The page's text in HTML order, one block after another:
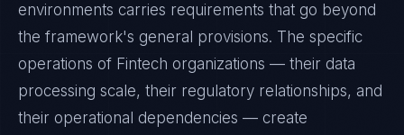
environments carries requirements that go beyond
the framework's general provisions. The specific
operations of Fintech organizations — their data
processing scale, their regulatory relationships, and
their operational dependencies — create